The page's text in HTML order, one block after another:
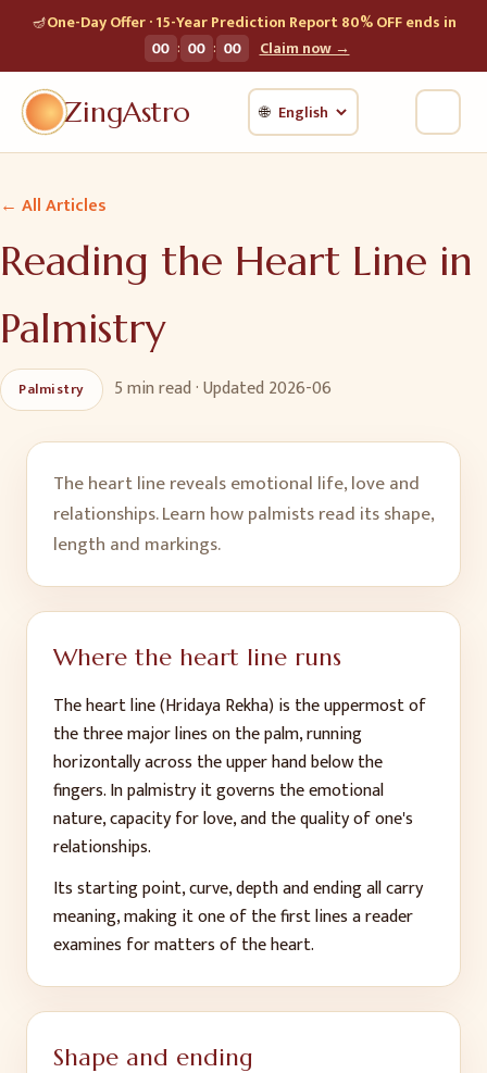
🪔One-Day Offer · 15-Year Prediction Report 80% OFF ends in
00 : 00 : 00 Claim now →
ZingAstro 🌐
← All Articles
Reading the Heart Line in
Palmistry
Palmistry 5 minread · Updated 2026-06
The heart line reveals emotional life, love and
relationships. Learn how palmists read its shape,
length and markings.
Where the heart line runs
The heart line (Hridaya Rekha) is the uppermost of
the three major lines on the palm, running
horizontally across the upper hand below the
fingers. In palmistry it governs the emotional
nature, capacity for love, and the quality of one's
relationships.
Its starting point, curve, depth and ending all carry
meaning, making it one of the first lines a reader
examines for matters of the heart.
Shape and ending